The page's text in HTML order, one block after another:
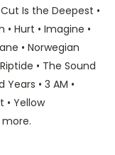
Is the Deepest •
• Hurt • Imagine •
• Norwegian
• The Sound
• 3 AM •
• Yellow
more.